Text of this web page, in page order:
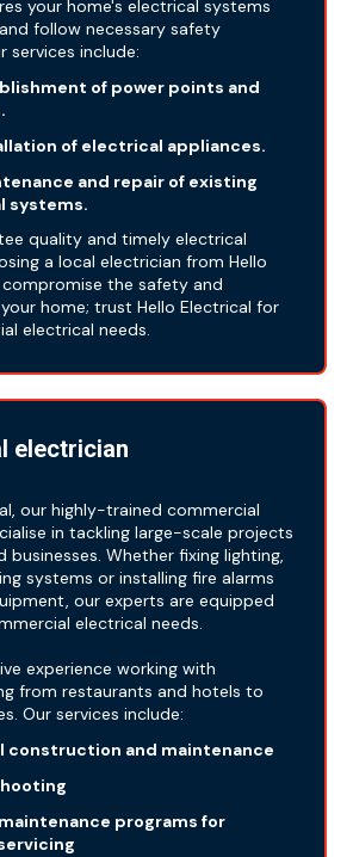
your home's electrical systems
follow necessary safety
services include:
of power points and
of electrical appliances.
and repair of existing
systems.
quality and timely electrical
a local electrician from Hello
the safety and
home; trust Hello Electrical for
electrical needs.
electrician
our highly-trained commercial
in tackling large-scale projects
businesses. Whether fixing lighting,
systems or installing fire alarms
our experts are equipped
electrical needs.
experience working with
from restaurants and hotels to
Our services include:
construction and maintenance
programs for